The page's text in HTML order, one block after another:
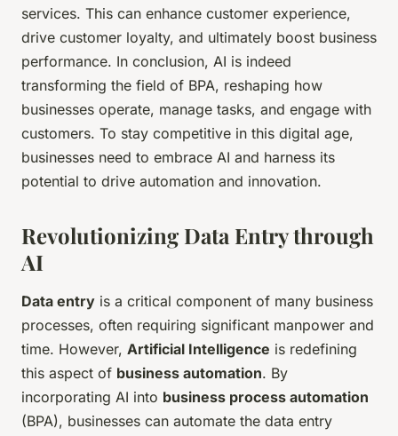
services. This can enhance customer experience,
drive customer loyalty, and ultimately boost business
performance. In conclusion, AI is indeed
transforming the field of BPA, reshaping how
businesses operate, manage tasks, and engage with
customers. To stay competitive in this digital age,
businesses need to embrace AI and harness its
potential to drive automation and innovation.
Revolutionizing Data Entry through
AI
Data entry is a critical component of many business
processes, often requiring significant manpower and
time. However, Artificial Intelligence is redefining
this aspect of business automation. By
incorporating AI into business process automation
(BPA), businesses can automate the data entry